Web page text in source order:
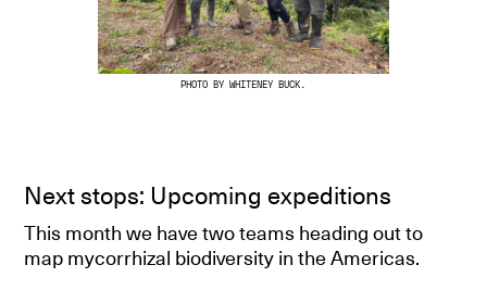
PHOTO BY WHITENEY BUCK.
Next stops: Upcoming expeditions
This month we have two teams heading out to
map mycorrhizal biodiversity in the Americas.